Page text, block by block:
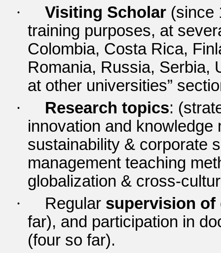
·
Visiting Scholar (since
training purposes, at
Colombia, Costa Rica,
Romania, Russia, Serbia,
at other universities”
·
Research topics:
innovation and
sustainability & corporate
management teaching
globalization & cross-
·
Regular supervision of
far), and participation in
(four so far).